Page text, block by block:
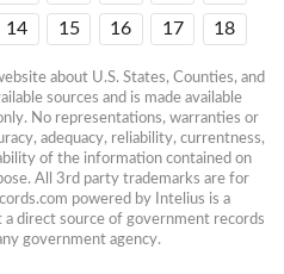
14 15 16 17 18
about U.S. States, Counties, and
sources and is made available
No representations, warranties or
adequacy, reliability, currentness,
of the information contained on
All 3rd party trademarks are for
powered by Intelius is a
direct source of government records
government agency.